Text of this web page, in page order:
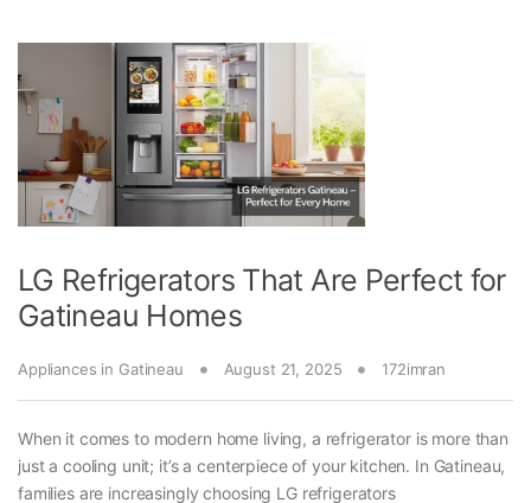
LG Refrigerators That Are Perfect for
Gatineau Homes
Appliances in Gatineau August 21, 2025 172imran
When it comes to modern home living, a refrigerator is more than
just a cooling unit; it’s a centerpiece of your kitchen. In Gatineau,
families are increasingly choosing LG refrigerators